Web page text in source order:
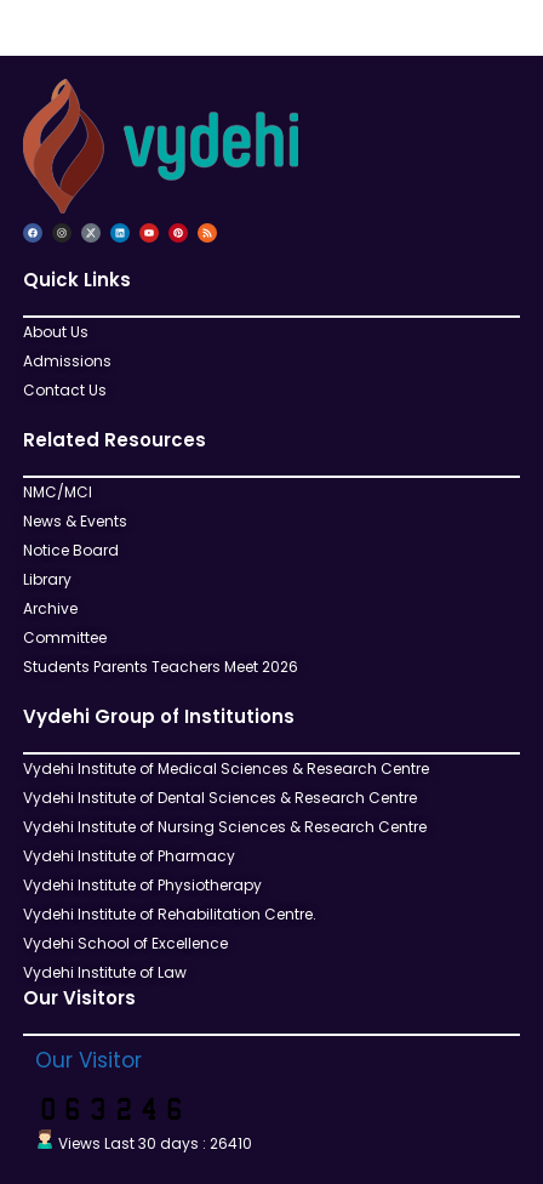
Quick Links
About Us
Admissions
Contact Us
Related Resources
NMC/MCI
News & Events
Notice Board
Library
Archive
Committee
Students Parents Teachers Meet 2026
Vydehi Group of Institutions
Vydehi Institute of Medical Sciences & Research Centre
Vydehi Institute of Dental Sciences & Research Centre
Vydehi Institute of Nursing Sciences & Research Centre
Vydehi Institute of Pharmacy
Vydehi Institute of Physiotherapy
Vydehi Institute of Rehabilitation Centre.
Vydehi School of Excellence
Vydehi Institute of Law
Our Visitors
Our Visitor
Views Last 30 days : 26410